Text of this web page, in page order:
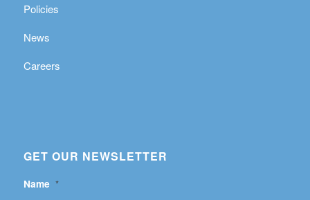
Policies
News
Careers
GET OUR NEWSLETTER
Name *